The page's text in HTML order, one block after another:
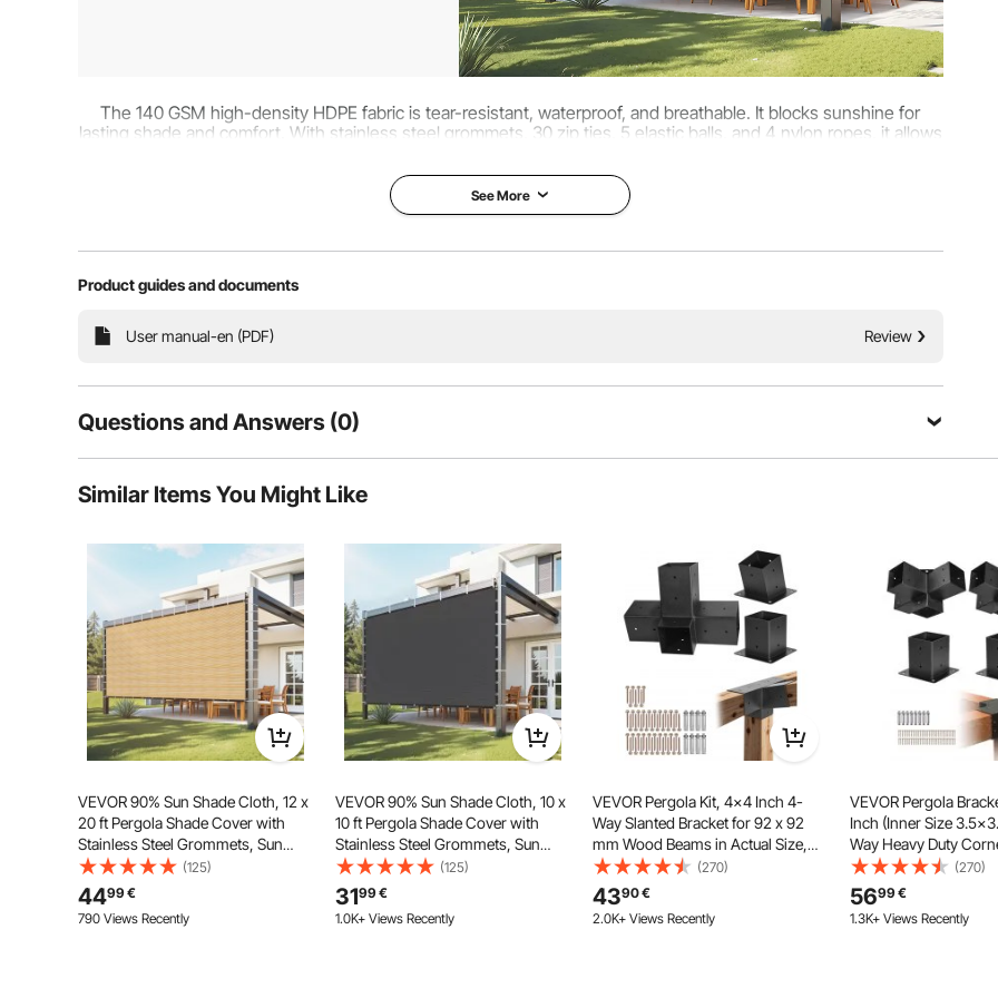
The 140 GSM high-density HDPE fabric is tear-resistant, waterproof, and breathable. It blocks sunshine for
lasting shade and comfort. With stainless steel grommets, 30 zip ties, 5 elastic balls, and 4 nylon ropes, it allows
Made of high-density HDPE material, this 90% shade cloth offers stretchability and is tear-resistant, ensuring
durability. It also effectively avoids fading caused by sun exposure, maintaining its aesthetic appeal over long-
term use.
See More
Product guides and documents
User manual-en (PDF) Review
Questions and Answers (0)
Is the product durable? ...
Ask the First Question
Similar Items You Might Like
VEVOR 90% Sun Shade Cloth, 12 x
20 ft Pergola Shade Cover with
Stainless Steel Grommets, Sun
Shades Canopy Privacy Screen
with 160 GSM HDPE Material, for
Outdoor, Patio, Garden, and
Backyard (Beige)
(125)
4499€
790 Views Recently
VEVOR 90% Sun Shade Cloth, 10 x
10 ft Pergola Shade Cover with
Stainless Steel Grommets, Sun
Shades Canopy Privacy Screen
with 140 GSM HDPE Material, for
Outdoor, Patio, Garden, and
Backyard (Black)
(125)
3199€
1.0K+ Views Recently
VEVOR Pergola Kit, 4x4 Inch 4-
Way Slanted Bracket for 92 x 92
mm Wood Beams in Actual Size,
Carbon Steel Pergola Bracket with
Post Base and Wall Mount Base, for
Outdoor Pergolas, Gazebos,
Sheds
(270)
4390€
2.0K+ Views Recently
VEVOR Pergola
Inch (Inner Size
Way Heavy Duty
Woodworks DIY Post
Easy Installation
for Gazebos, Patio
Cabin
(270)
5699€
1.3K+ Views Recently